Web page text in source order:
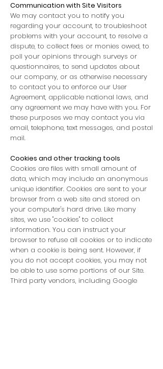
Communication with Site Visitors
We may contact you to notify you
regarding your account, to troubleshoot
problems with your account, to resolve a
dispute, to collect fees or monies owed, to
poll your opinions through surveys or
questionnaires, to send updates about
our company, or as otherwise necessary
to contact you to enforce our User
Agreement, applicable national laws, and
any agreement we may have with you. For
these purposes we may contact you via
email, telephone, text messages, and postal
mail.
Cookies and other tracking tools
Cookies are files with small amount of
data, which may include an anonymous
unique identifier. Cookies are sent to your
browser from a web site and stored on
your computer's hard drive. Like many
sites, we use "cookies" to collect
information. You can instruct your
browser to refuse all cookies or to indicate
when a cookie is being sent. However, if
you do not accept cookies, you may not
be able to use some portions of our Site.
Third party vendors, including Google